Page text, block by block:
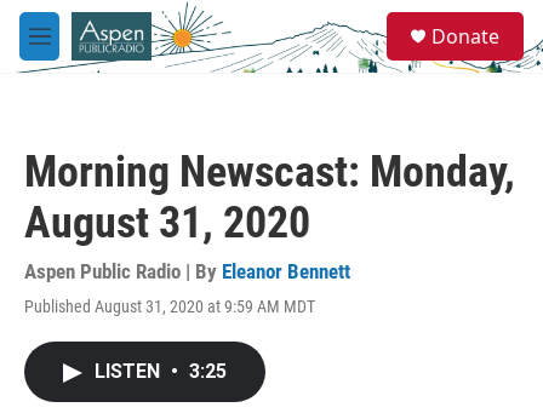
Skip to main content
M
e
e
a
Donate
Morning Newscast: Monday,
August 31, 2020
Aspen Public Radio | By Eleanor Bennett
Published August 31, 2020 at 9:59 AM MDT
LISTEN • 3:25